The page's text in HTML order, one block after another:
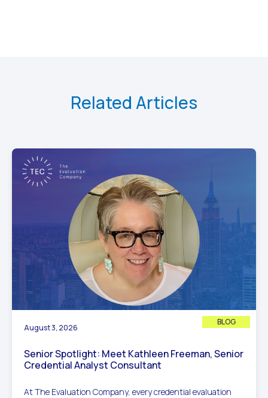
Related Articles
August 3, 2026
BLOG
Senior Spotlight: Meet Kathleen Freeman, Senior
Credential Analyst Consultant
At The Evaluation Company, every credential evaluation